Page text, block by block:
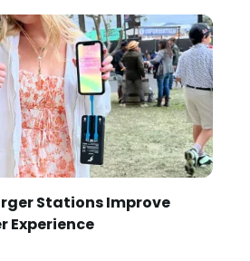
Stations Improve
Experience